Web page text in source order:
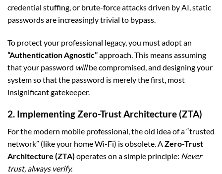
credential stuffing, or brute-force attacks driven by AI, static
passwords are increasingly trivial to bypass.
To protect your professional legacy, you must adopt an
“Authentication Agnostic”approach. This means assuming
that your password willbe compromised, and designing your
system so that the password is merely the first, most
insignificant gatekeeper.
2. Implementing Zero-Trust Architecture (ZTA)
For the modern mobile professional, the old idea of a “trusted
network” (like your home Wi-Fi) is obsolete. AZero-Trust
Architecture (ZTA) operates on a simple principle: Never
trust, always verify.